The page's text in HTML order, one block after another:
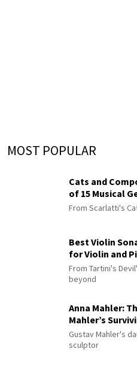
MOST POPULAR
Cats and
of 15 Musical
From Scarlatti's
Best Violin
for Violin and
From Tartini's
beyond
Anna Mahler:
Mahler’s
Gustav Mahler's
sculptor